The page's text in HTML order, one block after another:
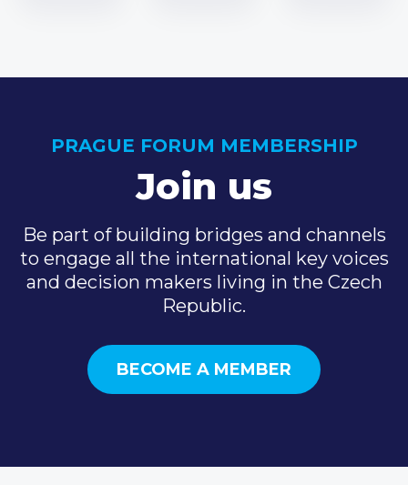
PRAGUE FORUM MEMBERSHIP
Join us
Be part of building bridges and channels
to engage all the international key voices
and decision makers living in the Czech
Republic.
BECOME A MEMBER